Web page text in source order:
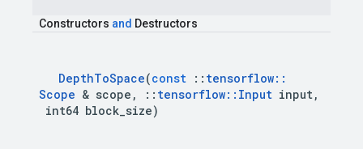
Constructors and Destructors
DepthToSpace(const :: tensorflow::
Scope & scope , :: tensorflow:: Input input,
int64 block size)